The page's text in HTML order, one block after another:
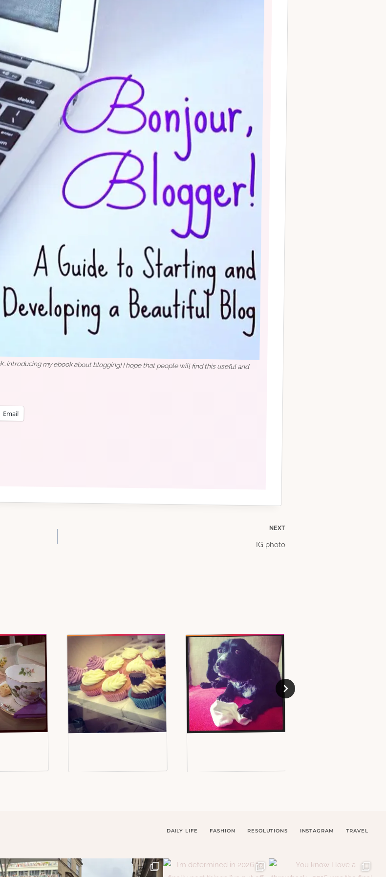
my ebook about blogging! I hope that people will find this useful and
Email
NEXT
IG photo
DAILY LIFE FASHION RESOLUTIONS INSTAGRAM TRAVEL